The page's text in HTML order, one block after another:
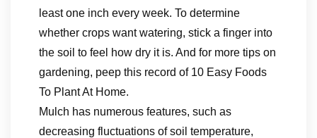
least one inch every week. To determine
whether crops want watering, stick a finger into
the soil to feel how dry it is. And for more tips on
gardening, peep this record of 10 Easy Foods
To Plant At Home.
Mulch has numerous features, such as
decreasing fluctuations of soil temperature,